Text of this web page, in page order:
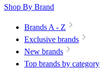
Shop By Brand
Brands A - Z
Exclusive brands
New brands
Top brands by category